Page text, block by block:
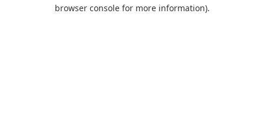
browser console for more information).